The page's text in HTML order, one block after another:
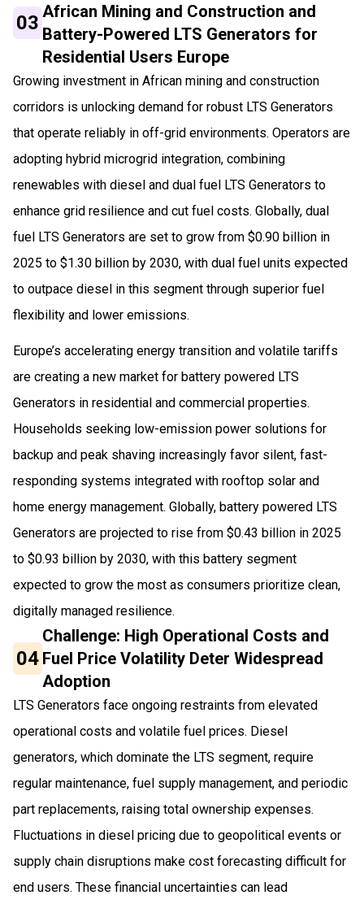
03 African Mining and Construction and
Battery-Powered LTS Generators for
Residential Users Europe
Growing investment in African mining and construction
corridors is unlocking demand for robust LTS Generators
that operate reliably in off-grid environments. Operators are
adopting hybrid microgrid integration, combining
renewables with diesel and dual fuel LTS Generators to
enhance grid resilience and cut fuel costs. Globally, dual
fuel LTS Generators are set to grow from $0.90 billion in
2025 to $1.30 billion by 2030, with dual fuel units expected
to outpace diesel in this segment through superior fuel
flexibility and lower emissions.
Europe’s accelerating energy transition and volatile tariffs
are creating a new market for battery powered LTS
Generators in residential and commercial properties.
Households seeking low-emission power solutions for
backup and peak shaving increasingly favor silent, fast-
responding systems integrated with rooftop solar and
home energy management. Globally, battery powered LTS
Generators are projected to rise from $0.43 billion in 2025
to $0.93 billion by 2030, with this battery segment
expected to grow the most as consumers prioritize clean,
digitally managed resilience.
04
Challenge: High Operational Costs and
Fuel Price Volatility Deter Widespread
Adoption
LTS Generators face ongoing restraints from elevated
operational costs and volatile fuel prices. Diesel
generators, which dominate the LTS segment, require
regular maintenance, fuel supply management, and periodic
part replacements, raising total ownership expenses.
Fluctuations in diesel pricing due to geopolitical events or
supply chain disruptions make cost forecasting difficult for
end users. These financial uncertainties can lead